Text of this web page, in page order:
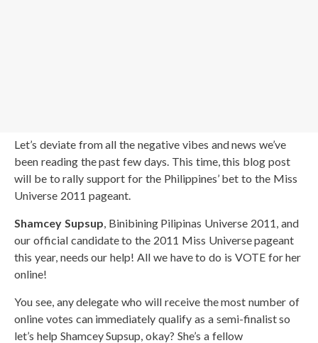
Let’s deviate from all the negative vibes and news we’ve
been reading the past few days. This time, this blog post
will be to rally support for the Philippines’ bet to the Miss
Universe 2011 pageant.
Shamcey Supsup, Binibining Pilipinas Universe 2011, and
our official candidate to the 2011 Miss Universe pageant
this year, needs our help! All we have to do is VOTE for her
online!
You see, any delegate who will receive the most number of
online votes can immediately qualify as a semi-finalist so
let’s help Shamcey Supsup, okay? She’s a fellow